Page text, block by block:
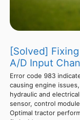
[Solved]
A/D Input
Error code 983
causing engine
hydraulic and
sensor, control
Optimal tractor